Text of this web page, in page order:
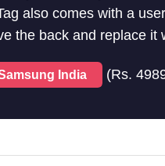
also comes with a
the back and replace it
India (Rs.